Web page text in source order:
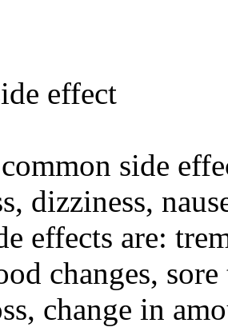
effect
side
dizziness,
effects are:
changes,
change in